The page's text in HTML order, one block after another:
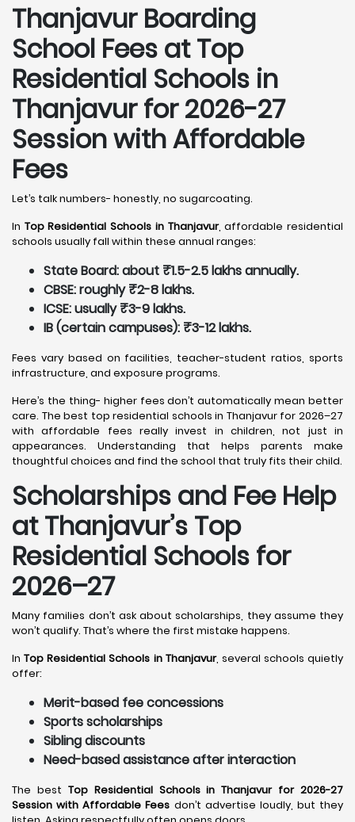
ThanjavurBoarding
School Fees at Top
Residential Schools in
Thanjavurfor 2026-27
Session with Affordable
Fees
Let’s talk numbers- honestly, no sugarcoating.
In Top Residential Schools in Thanjavur, affordable residential
schools usually fall within these annual ranges:
State Board: about ₹1.5-2.5 lakhs annually.
CBSE: roughly ₹2-8 lakhs.
ICSE: usually ₹3-9 lakhs.
IB (certain campuses): ₹3-12 lakhs.
Fees vary based on facilities, teacher-student ratios, sports
infrastructure, and exposure programs.
Here’s the thing- higher fees don’t automatically mean better
care. The best top residential schools in Thanjavur for 2026–27
with affordable fees really invest in children, not just in
appearances. Understanding that helps parents make
thoughtful choices and find the school that truly fits their child.
Scholarships and Fee Help
at Thanjavur’s Top
Residential Schools for
2026–27
Many families don’t ask about scholarships, they assume they
won’t qualify. That’s where the first mistake happens.
InTop Residential Schools in Thanjavur, several schools quietly
offer:
Merit-based fee concessions
Sports scholarships
Sibling discounts
Need-based assistance after interaction
The best Top Residential Schools in Thanjavur for 2026-27
Session with Affordable Fees don’t advertise loudly, but they